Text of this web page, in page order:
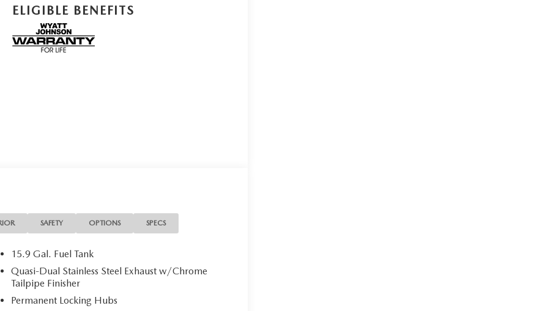
ELIGIBLE BENEFITS
SAFETY OPTIONS SPECS
15.9 Gal. Fuel Tank
Quasi-Dual Stainless Steel Exhaust w/Chrome
Tailpipe Finisher
Permanent Locking Hubs